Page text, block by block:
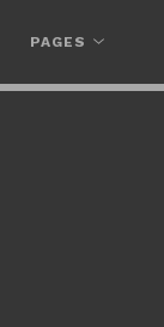
PAGES